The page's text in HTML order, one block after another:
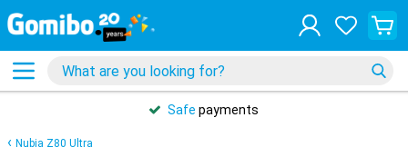
Safe payments
Nubia Z80 Ultra